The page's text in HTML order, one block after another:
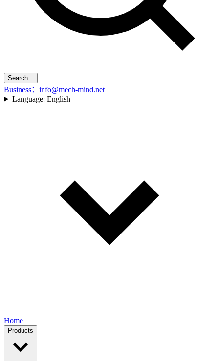
Search...
Business：info@mech-mind.net
Language: English
Home
Products